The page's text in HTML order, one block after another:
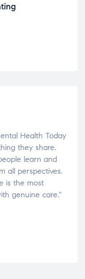
Health Today
they share.
learn and
all perspectives.
is the most
genuine care."